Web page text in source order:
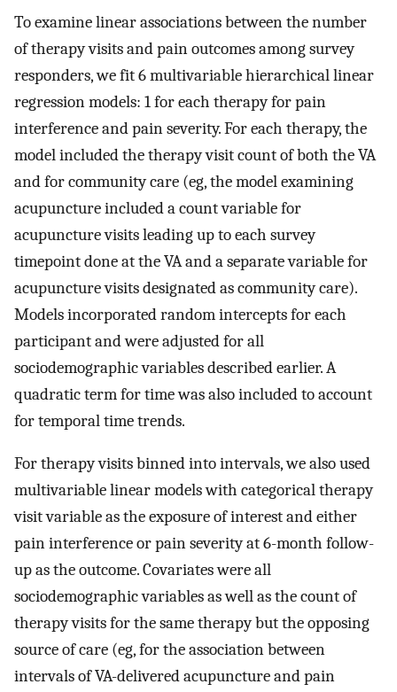
To examine linear associations between the number
of therapy visits and pain outcomes among survey
responders, we fit 6 multivariable hierarchical linear
regression models: 1 for each therapy for pain
interference and pain severity. For each therapy, the
model included the therapy visit count of both the VA
and for community care (eg, the model examining
acupuncture included a count variable for
acupuncture visits leading up to each survey
timepoint done at the VA and a separate variable for
acupuncture visits designated as community care).
Models incorporated random intercepts for each
participant and were adjusted for all
sociodemographic variables described earlier. A
quadratic term for time was also included to account
for temporal time trends.
For therapy visits binned into intervals, we also used
multivariable linear models with categorical therapy
visit variable as the exposure of interest and either
pain interference or pain severity at 6-month follow-
up as the outcome. Covariates were all
sociodemographic variables as well as the count of
therapy visits for the same therapy but the opposing
source of care (eg, for the association between
intervals of VA-delivered acupuncture and pain